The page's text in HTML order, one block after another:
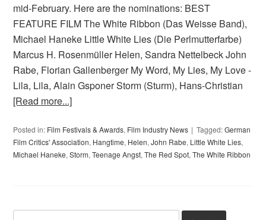
mid-February. Here are the nominations: BEST
FEATURE FILM The White Ribbon (Das Weisse Band),
Michael Haneke Little White Lies (Die Perlmutterfarbe)
Marcus H. Rosenmüller Helen, Sandra Nettelbeck John
Rabe, Florian Gallenberger My Word, My Lies, My Love -
Lila, Lila, Alain Gsponer Storm (Sturm), Hans-Christian
[Read more...]
Posted in: Film Festivals & Awards, Film Industry News Tagged:German
Film Critics' Association, Hangtime, Helen,John Rabe, Little White Lies,
Michael Haneke,Storm,Teenage Angst,The Red Spot,The White Ribbon